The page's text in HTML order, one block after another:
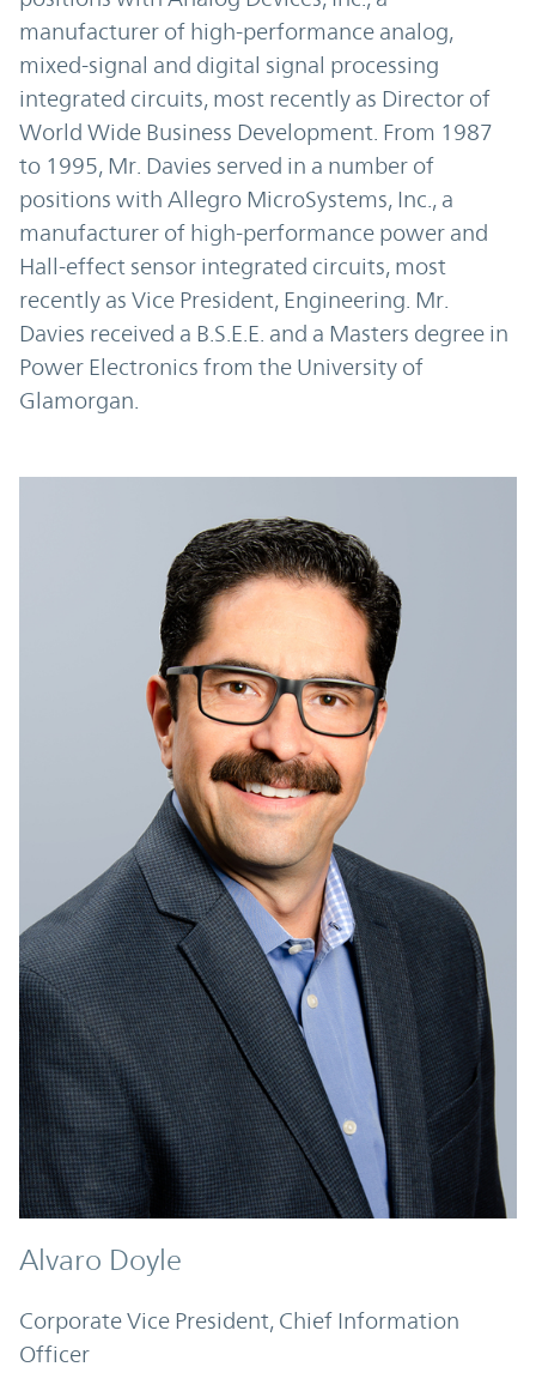
manufacturer of high-performance analog,
mixed-signal and digital signal processing
integrated circuits, most recently as Director of
World Wide Business Development. From 1987
to 1995, Mr. Davies served in a number of
positions with Allegro MicroSystems, Inc., a
manufacturer of high-performance power and
Hall-effect sensor integrated circuits, most
recently as Vice President, Engineering. Mr.
Davies received a B.S.E.E. and a Masters degree in
Power Electronics from the University of
Glamorgan.
Alvaro Doyle
Corporate Vice President, Chief Information
Officer